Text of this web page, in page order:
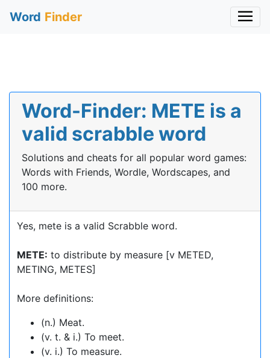
Word Finder
Word-Finder: METE is a
valid scrabble word
Solutions and cheats for all popular word games:
Words with Friends, Wordle, Wordscapes, and
100 more.
Yes, mete is a valid Scrabble word.
METE: to distribute by measure [v METED,
METING, METES]
More definitions:
(n.) Meat.
(v. t. & i.) To meet.
(v. i.) To measure.